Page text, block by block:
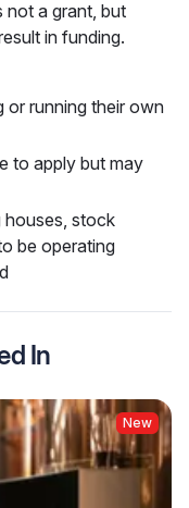
not a grant, but
in funding.
or running their own
to apply but may
houses, stock
be operating
In
New